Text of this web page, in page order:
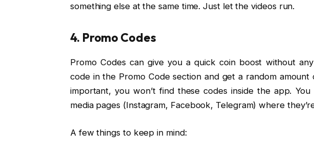
something else at the same time. Just let the videos run.
4. Promo Codes
Promo Codes can give you a quick coin boost without
code in the Promo Code section and get a random amount
important, you won’t find these codes inside the app.
media pages (Instagram, Facebook, Telegram) where
A few things to keep in mind: